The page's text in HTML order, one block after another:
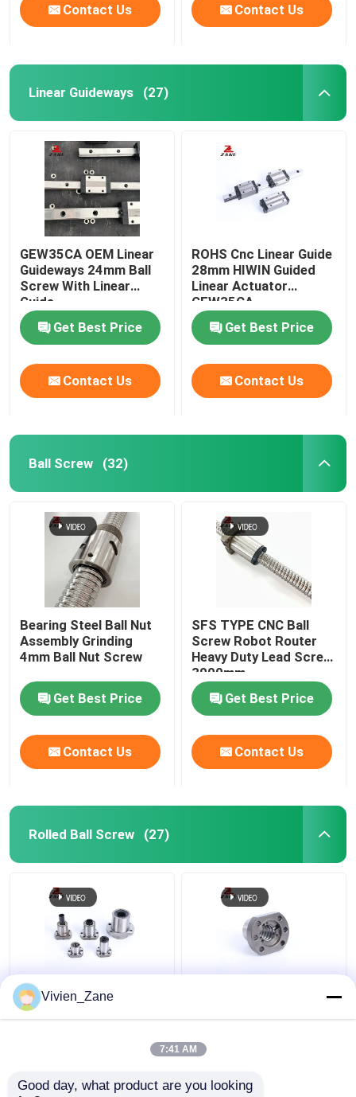
Contact Us Contact Us
Linear Guideways (27)
GEW35CA OEM Linear
Guideways 24mm Ball
Screw With Linear
Guide
Get Best Price
Contact Us
ROHS Cnc Linear Guide
28mm HIWIN Guided
Linear Actuator
GEW35CA
Get Best Price
Contact Us
Ball Screw (32)
Bearing Steel Ball Nut
Assembly Grinding
4mm Ball Nut Screw
Get Best Price
Contact Us
SFS TYPE CNC Ball
Screw Robot Router
Heavy Duty Lead Screw
3000mm
Get Best Price
Contact Us
Rolled Ball Screw (27)
SF STYPE Rolled Ball
Screw Miniature
Vivien_Zane
7:41 AM
Good day, what product are you looking